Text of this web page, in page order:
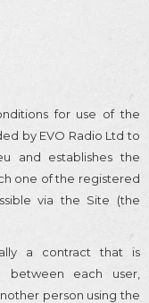
for use of the
by EVO Radio Ltd to
and establishes the
one of the registered
via the Site (the
a contract that is
between each user,
person using the